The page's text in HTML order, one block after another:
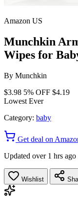
Amazon US
Munchkin
Wipes for
By Munchkin
$3.98 5% OFF $4.19
Lowest Ever
Category: baby
Get deal on
Updated over 1 hrs ago
Wishlist